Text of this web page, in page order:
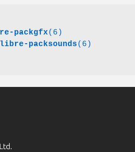
packgfx(6)
packsounds(6)